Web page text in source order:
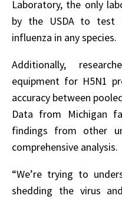
Laboratory, the only
by the USDA to test
influenza in any species.
Additionally,
equipment for H5N1
accuracy between
Data from Michigan
findings from other
comprehensive analysis.
“We’re trying to
shedding the virus